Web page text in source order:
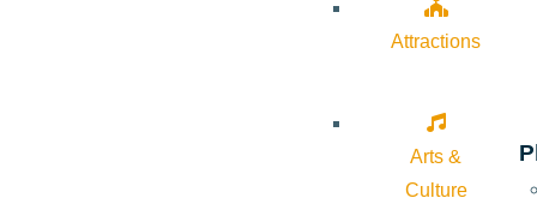
Attractions
Arts &
Culture